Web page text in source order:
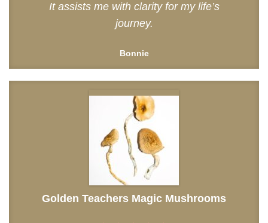
It assists me with clarity for my life’s
journey.
Bonnie
Golden Teachers Magic Mushrooms